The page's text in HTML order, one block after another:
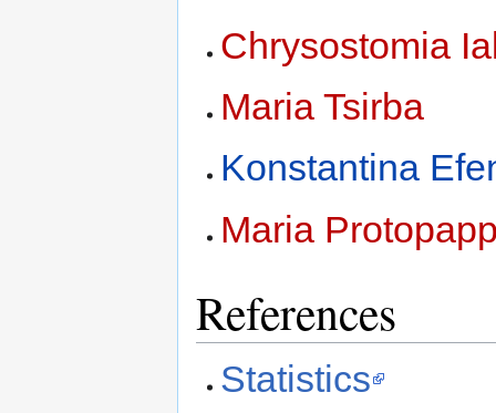
Chrysostomia
Maria Tsirba
Konstantina
Maria
References
Statistics